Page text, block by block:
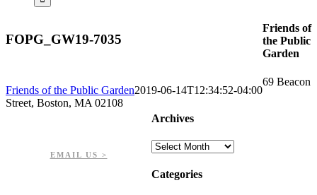
FOPG_GW19-7035
Friends of the Public Garden2019-06-14T12:34:52-04:00
Archives
Archives
Categories
Friends of
the Public
Garden
69 Beacon
Street, Boston, MA 02108
EMAIL US >